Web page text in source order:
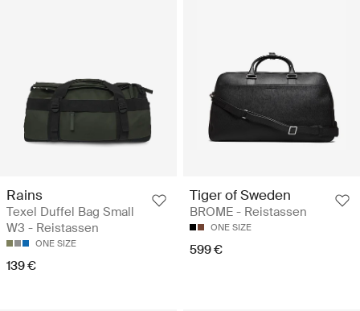
Rains
Texel Duffel Bag Small
W3 - Reistassen
ONE SIZE
139 €
Tiger of Sweden
BROME - Reistassen
ONE SIZE
599 €